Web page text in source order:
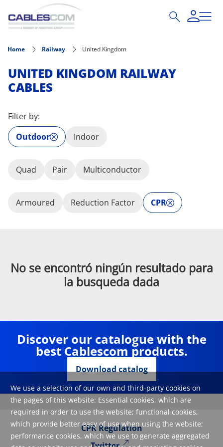
Skip to main content
We use a selection of our own and third-party cookies on
the pages of this website: Essential cookies, which are
required in order to use the website; functional cookies,
which provide better easy of use when using the website;
performance cookies, which we use to generate aggregated
Home Railway United Kingdom
UNITED KINGDOM RAILWAY
CABLES
Filter by:
Outdoor
Indoor
Quad Pair Multiconductor
Armoured Reduction Factor CPR
No se encontró ningún resultado para
la busqueda dada
Discover our catalogue with the
best Cablescom products.
Download catalog
CPR Regulation